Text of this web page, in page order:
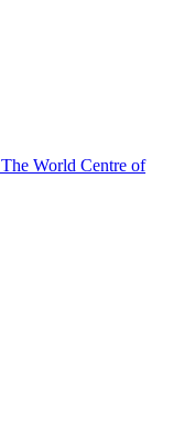
The World Centre of